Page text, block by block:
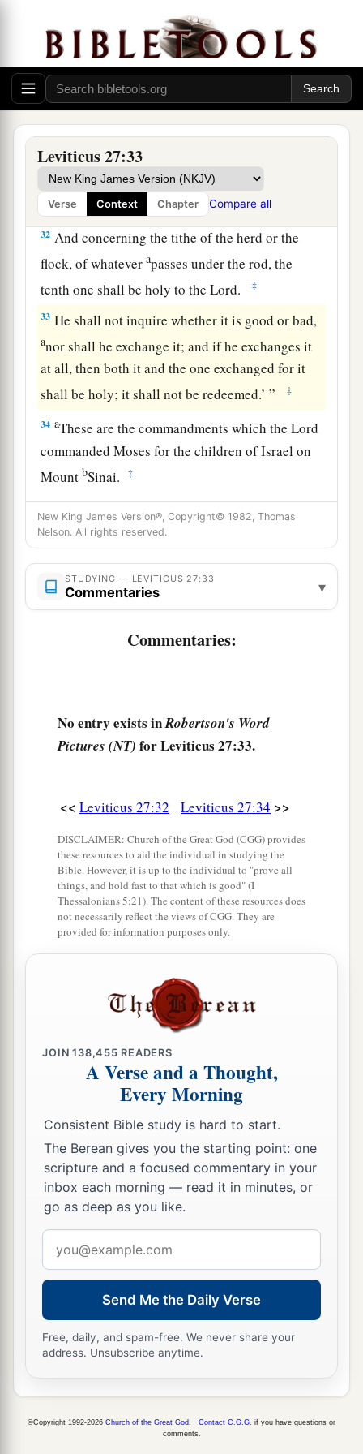
Leviticus 27:33
Verse Context Chapter Compare all
No person under the ban, who may become
doomed to destruction among men, shall be
redeemed, but shall surely be put to death.
Andaall the tithe of the land, whether of the
seed of the land or of the fruit of the tree, is the
Lord ’s. It is holy to the
31 aIf a man wants at all to redeem any of his
tithes, he shall add one-fifth to it. ‡
32 And concerning the tithe of the herd or the
flock, of whateverapasses under the rod, the
tenth one shall be holy to theLord. ‡
33 He shall not inquire whether it is good or bad,
anor shall he exchange it; and if he exchanges it
at all, then both it and the one exchanged for it
shall be holy; it shall not be redeemed.’ ”
‡
34 aThese are the commandments which theLord
commanded Moses for the children of Israel on
Mount bSinai. ‡
New King James Version®, Copyright© 1982, Thomas
Nelson. All rights reserved.
STUDYING — LEVITICUS 27:33
Commentaries ▾
Commentaries:
No entry exists inRobertson's Word
Pictures (NT) for Leviticus 27:33.
<< Leviticus 27:32 Leviticus 27:34 >>
DISCLAIMER: Church of the Great God (CGG) provides
these resources to aid the individual in studying the
Bible. However, it is up to the individual to "prove all
things, and hold fast to that which is good" (I
Thessalonians 5:21). The content of these resources does
not necessarily reflect the views of CGG. They are
provided for information purposes only.
JOIN138,455 READERS
A Verse and a Thought,
Every Morning
Consistent Bible study is hard to start.
The Berean gives you the starting point: one
scripture and a focused commentary in your
inbox each morning — read it in minutes, or
go as deep as you like.
address
Send Me the Daily Verse
Free, daily, and spam-free. We never share your
address. Unsubscribe anytime.
©Copyright 1992-2026 Church of the Great God Contact C.G.G. if you have questions or
comments.